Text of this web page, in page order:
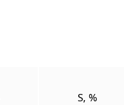
S, %